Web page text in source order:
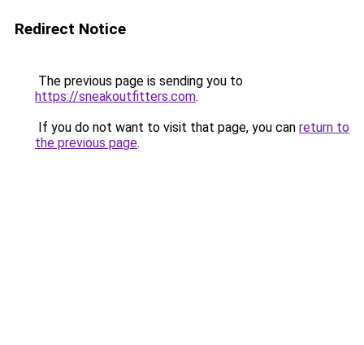
Redirect Notice
The previous page is sending you to
https://sneakoutfitters.com.
If you do not want to visit that page, you can return to
the previous page.